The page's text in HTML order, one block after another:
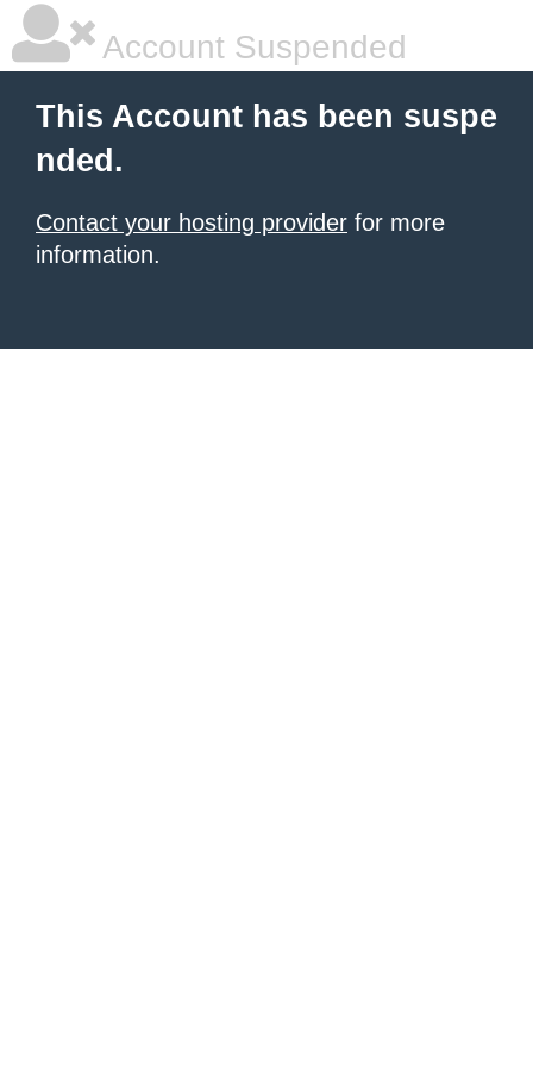
Account Suspended
This Account has been suspe
nded.
Contact your hosting provider for more
information.